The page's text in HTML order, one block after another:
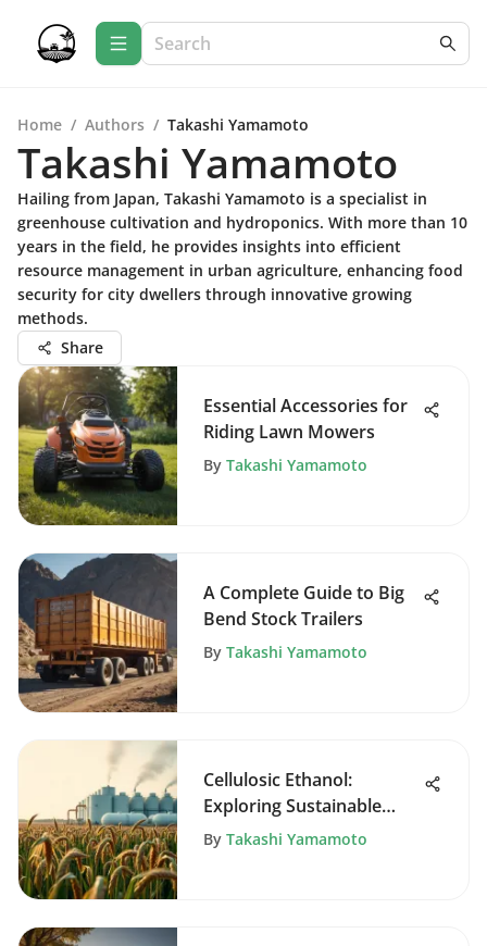
Home / Authors / Takashi Yamamoto
Takashi Yamamoto
Hailing from Japan, Takashi Yamamoto is a specialist in
greenhouse cultivation and hydroponics. With more than 10
years in the field, he provides insights into efficient
resource management in urban agriculture, enhancing food
security for city dwellers through innovative growing
methods.
Share
Essential Accessories for
Riding Lawn Mowers
By Takashi Yamamoto
A Complete Guide to Big
Bend Stock Trailers
By Takashi Yamamoto
Cellulosic Ethanol:
Exploring Sustainable
Biofuel Solutions
By Takashi Yamamoto